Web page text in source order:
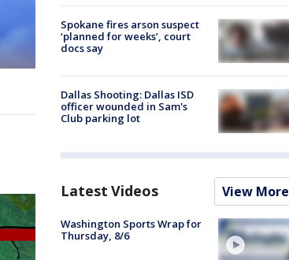
Spokane fires arson suspect
‘planned for weeks’, court
docs say
Dallas Shooting: Dallas ISD
officer wounded in Sam's
Club parking lot
Latest Videos View More
Washington Sports Wrap for
Thursday, 8/6